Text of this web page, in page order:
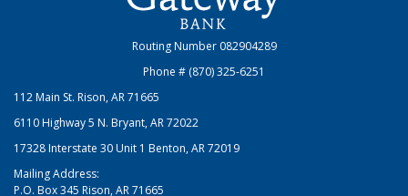
Routing Number 082904289
Phone # (870) 325-6251
112 Main St. Rison, AR 71665
6110 Highway 5 N. Bryant, AR 72022
17328 Interstate 30 Unit 1 Benton, AR 72019
Mailing Address:
P.O. Box 345 Rison, AR 71665